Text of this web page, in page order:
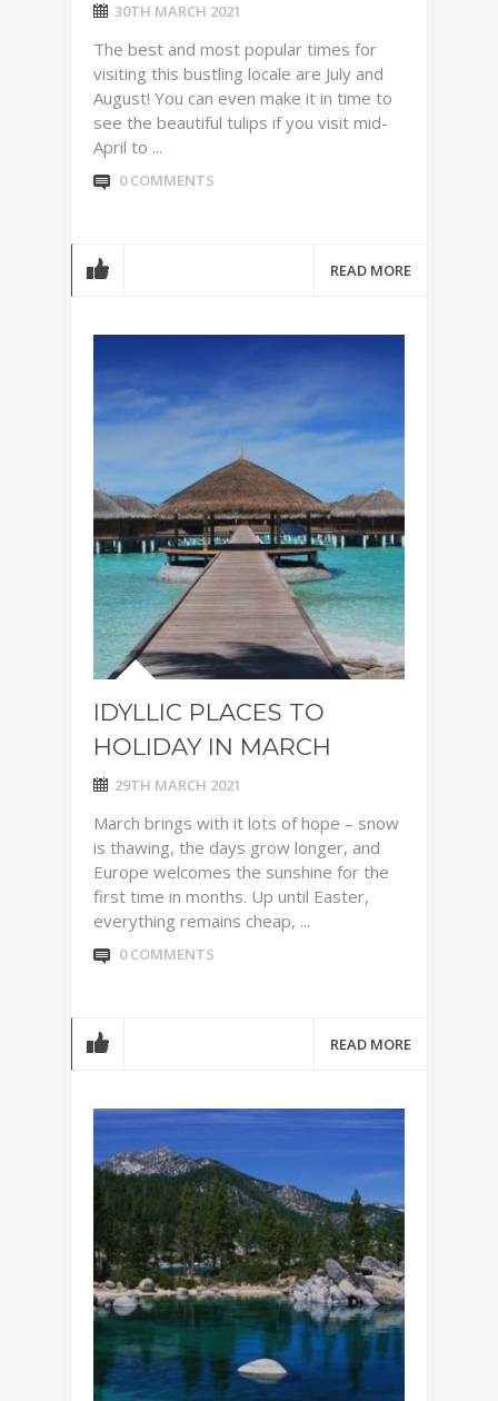
30TH MARCH 2021
The best and most popular times for
visiting this bustling locale are July and
August! You can even make it in time to
see the beautiful tulips if you visit mid-
April to ...
0 COMMENTS
READ MORE
IDYLLIC PLACES TO
HOLIDAY IN MARCH
29TH MARCH 2021
March brings with it lots of hope – snow
is thawing, the days grow longer, and
Europe welcomes the sunshine for the
first time in months. Up until Easter,
everything remains cheap, ...
0 COMMENTS
READ MORE